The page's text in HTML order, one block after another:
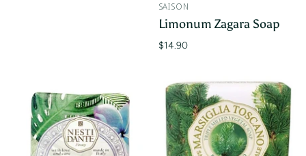
SAISON
Limonum Zagara Soap
$14.90